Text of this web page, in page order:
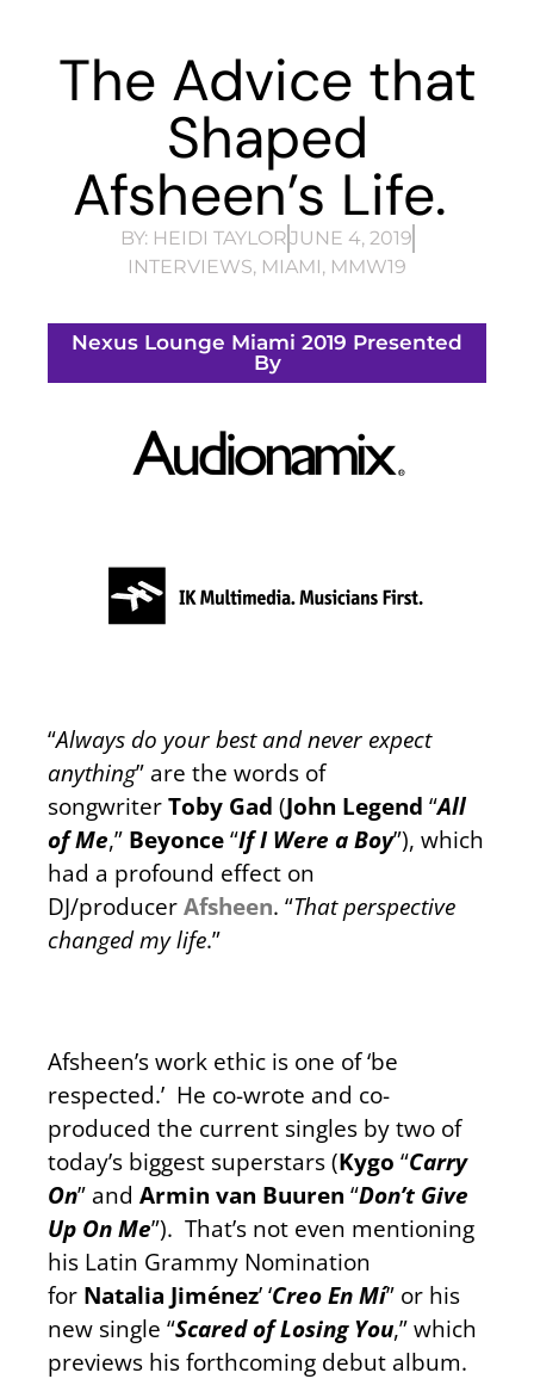
The Advice that
Shaped
Afsheen’s Life.
BY:HEIDI TAYLORJUNE 4, 2019
INTERVIEWS, MIAMI, MMW19
Nexus Lounge Miami 2019 Presented
By
“Always do your best and never expect
anything” are the words of
songwriterToby Gad (John Legend “All
of Me,” Beyonce“If I Were a Boy”), which
had a profound effect on
DJ/producerAfsheen. “That perspective
changed my life.”
Afsheen’s work ethic is one of ‘be
respected.’ He co-wrote and co-
produced the current singles by two of
today’s biggest superstars (Kygo “Carry
On” and Armin van Buuren “Don’t Give
Up On Me”). That’s not even mentioning
his Latin Grammy Nomination
for Natalia Jiménez’ ‘Creo En Mí” or his
new single “Scared of Losing You,” which
previews his forthcoming debut album.